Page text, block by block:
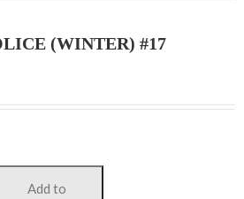
(WINTER) #17
Add to